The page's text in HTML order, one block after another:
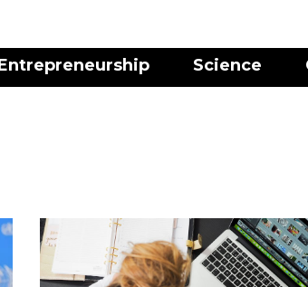
Science